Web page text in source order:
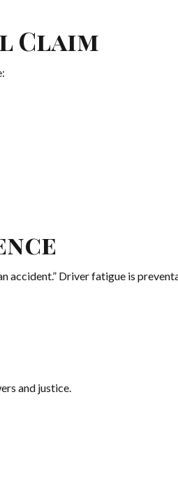
Claim
accident.” Driver fatigue is
and justice.